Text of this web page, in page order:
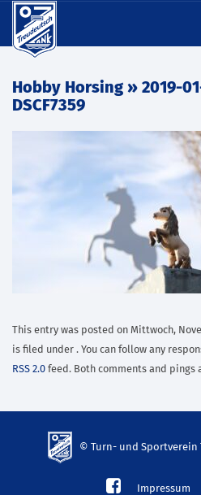
Hobby Horsing » 2019-
DSCF7359
This entry was posted on Mittwoch,
is filed under . You can follow any
RSS 2.0 feed. Both comments and pings
© Turn- und Sportverein
Impressum